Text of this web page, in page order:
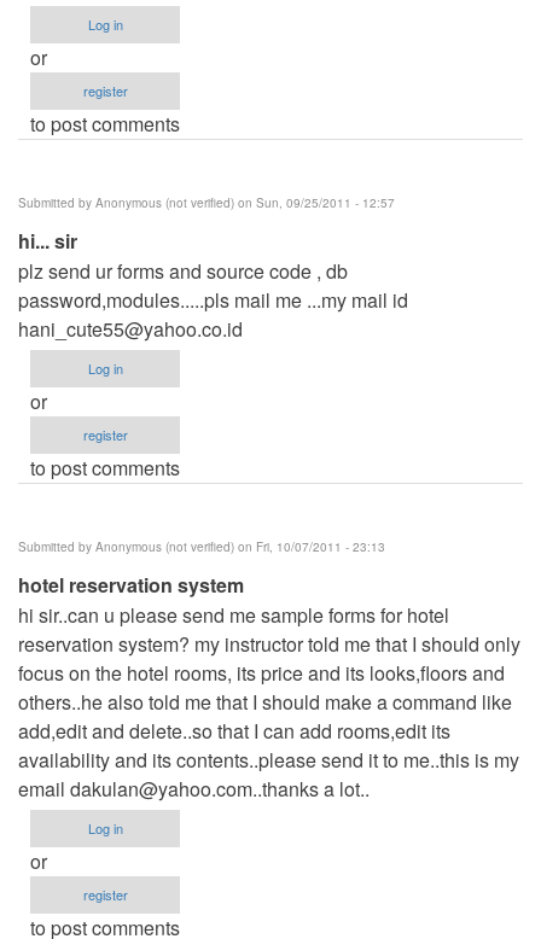
Log in
or
register
to post comments
Submitted by Anonymous (not verified) on Sun, 09/25/2011 - 12:57
hi... sir
plz send ur forms and source code , db
password,modules.....pls mail me ...my mail id
hani_cute55@yahoo.co.id
Log in
or
register
to post comments
Submitted by Anonymous (not verified) on Fri, 10/07/2011 - 23:13
hotel reservation system
hi sir..can u please send me sample forms for hotel
reservation system? my instructor told me that I should only
focus on the hotel rooms, its price and its looks,floors and
others..he also told me that I should make a command like
add,edit and delete..so that I can add rooms,edit its
availability and its contents..please send it to me..this is my
email dakulan@yahoo.com..thanksa lot..
Log in
or
register
to post comments